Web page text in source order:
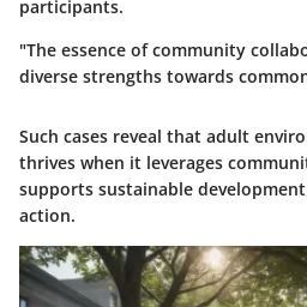
participants.
"The essence of community
diverse strengths towards
Such cases reveal that adult
thrives when it leverages
supports sustainable
action.